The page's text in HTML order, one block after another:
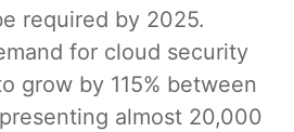
required by 2025.
for cloud security
grow by 115% between
almost 20,000